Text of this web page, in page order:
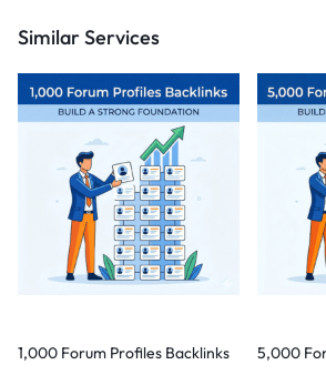
Similar Services
1,000 Forum Profiles Backlinks 5,000